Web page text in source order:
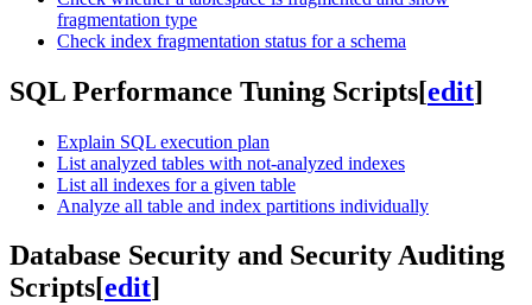
fragmentation type
Check index fragmentation status for a schema
SQL Performance Tuning Scripts[edit]
Explain SQL execution plan
List analyzed tables with not-analyzed indexes
List all indexes for a given table
Analyze all table and index partitions individually
Database Security and Security Auditing
Scripts[edit]